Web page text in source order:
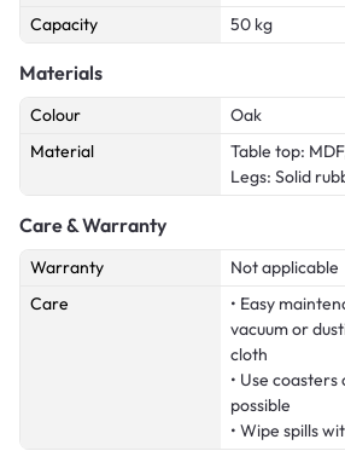
Capacity
50 kg
Materials
Colour
Oak
Material
Table top:
Legs: Solid
Care & Warranty
Warranty
Not applicable
Care
• Easy
vacuum or
cloth
• Use
possible
• Wipe spills